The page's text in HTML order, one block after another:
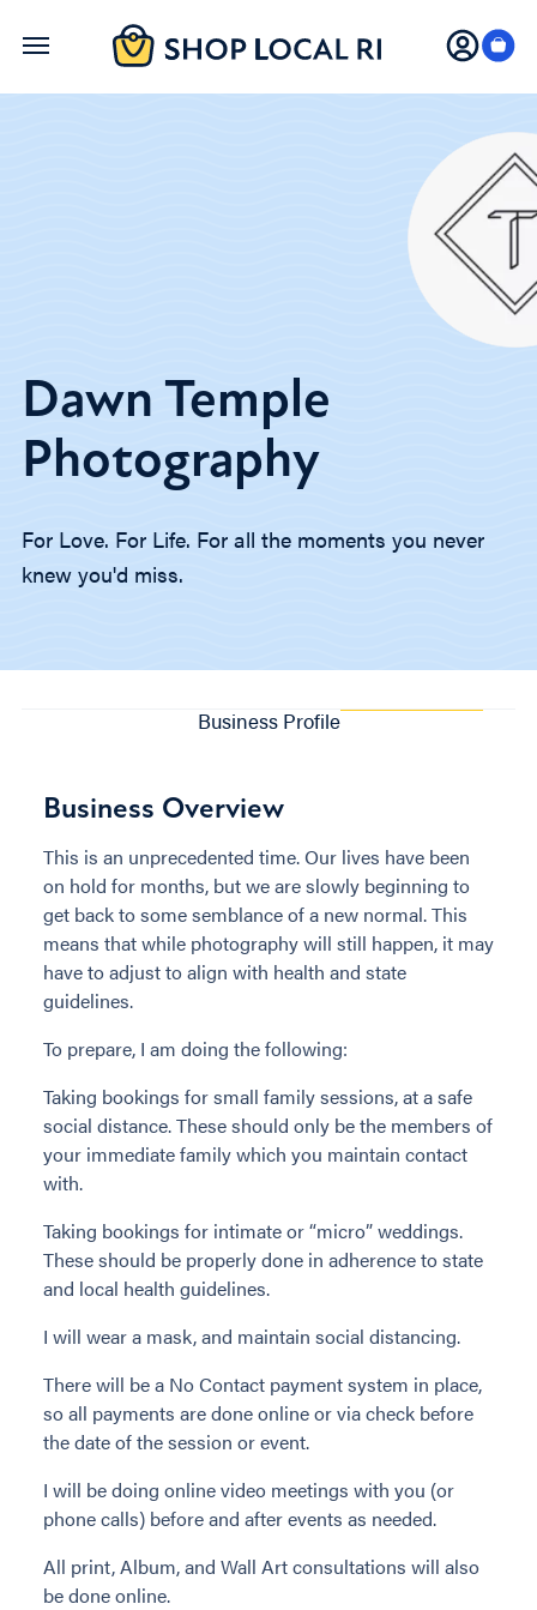
Skip
Dawn Temple
Photography
For Love. For Life. For all the moments you never
knew you'd miss.
Business Profile
Business Overview
This is an unprecedented time. Our lives have been
on hold for months, but we are slowly beginning to
get back to some semblance of a new normal. This
means that while photography will still happen, it may
have to adjust to align with health and state
guidelines.
To prepare, I am doing the following:
Taking bookings for small family sessions, at a safe
social distance. These should only be the members of
your immediate family which you maintain contact
with.
Taking bookings for intimate or “micro” weddings.
These should be properly done in adherence to state
and local health guidelines.
I will wear a mask, and maintain social distancing.
There will be a No Contact payment system in place,
so all payments are done online or via check before
the date of the session or event.
I will be doing online video meetings with you (or
phone calls) before and after events as needed.
All print, Album, and Wall Art consultations will also
be done online.